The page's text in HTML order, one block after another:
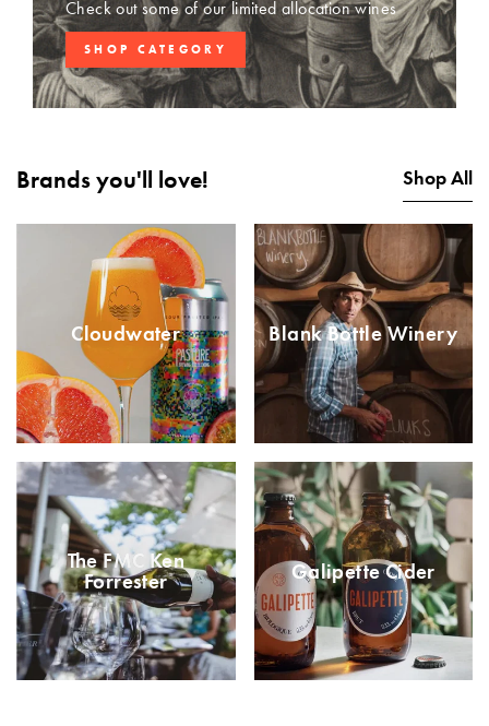
Check out some of our limited allocation wines
SHOP CATEGORY
Brands you'll love! Shop All
Cloudwater Blank Bottle Winery
The FMC Ken
Forrester Galipette Cider